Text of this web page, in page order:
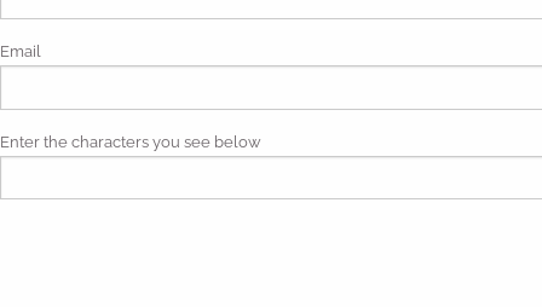
Email
Enter the characters you see below